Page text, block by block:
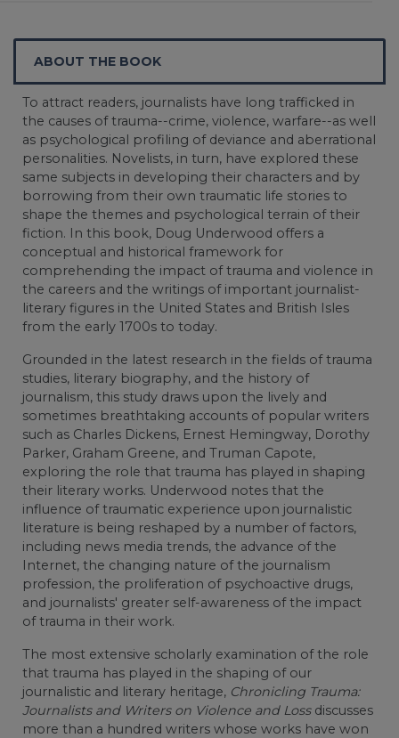
ABOUT THE BOOK
To attract readers, journalists have long trafficked in
the causes of trauma--crime, violence, warfare--as well
as psychological profiling of deviance and aberrational
personalities. Novelists, in turn, have explored these
same subjects in developing their characters and by
borrowing from their own traumatic life stories to
shape the themes and psychological terrain of their
fiction. In this book, Doug Underwood offers a
conceptual and historical framework for
comprehending the impact of trauma and violence in
the careers and the writings of important journalist-
literary figures in the United States and British Isles
from the early 1700s to today.
Grounded in the latest research in the fields of trauma
studies, literary biography, and the history of
journalism, this study draws upon the lively and
sometimes breathtaking accounts of popular writers
such as Charles Dickens, Ernest Hemingway, Dorothy
Parker, Graham Greene, and Truman Capote,
exploring the role that trauma has played in shaping
their literary works. Underwood notes that the
influence of traumatic experience upon journalistic
literature is being reshaped by a number of factors,
including news media trends, the advance of the
Internet, the changing nature of the journalism
profession, the proliferation of psychoactive drugs,
and journalists' greater self-awareness of the impact
of trauma in their work.
The most extensive scholarly examination of the role
that trauma has played in the shaping of our
journalistic and literary heritage, Chronicling Trauma:
Journalists and Writers on Violence and Lossdiscusses
more than a hundred writers whose works have won